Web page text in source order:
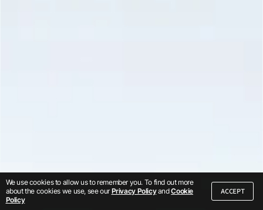
We use cookies to allow us to remember you. To find out more
about the cookies we use, see ourPrivacy PolicyandCookie
Policy
ACCEPT